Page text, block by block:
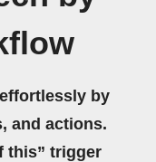
by
and actions.
this” trigger